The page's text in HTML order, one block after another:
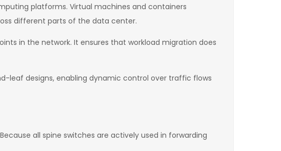
platforms. Virtual machines and containers
different parts of the data center.
in the network. It ensures that workload migration does
leaf designs, enabling dynamic control over traffic flows
all spine switches are actively used in forwarding